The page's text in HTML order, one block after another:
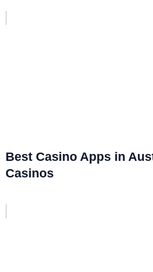
Best Casino Apps in
Casinos